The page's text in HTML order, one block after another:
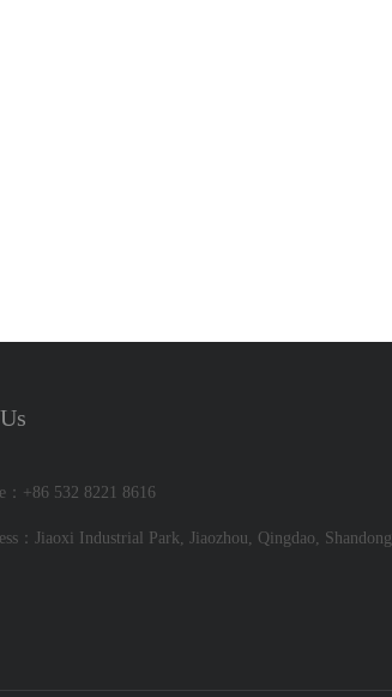
：+86 532 8221 8616
：Jiaoxi Industrial Park, Jiaozhou, Qingdao, Shandong